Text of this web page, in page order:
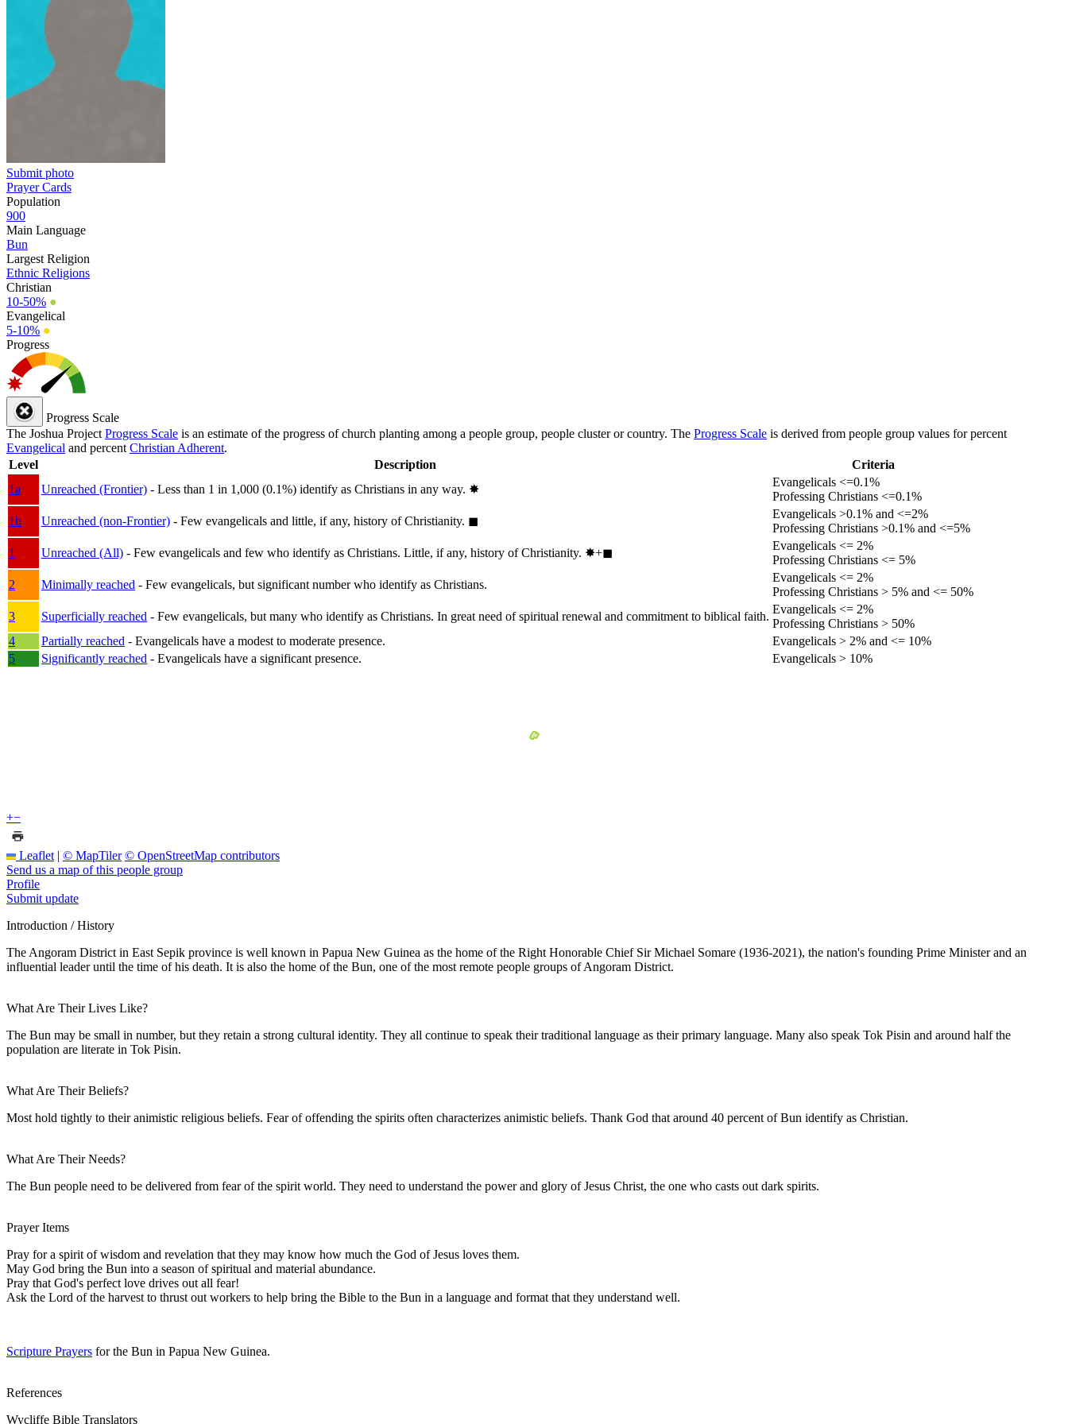
Submit photo
Prayer Cards
Population
900
Main Language
Bun
Largest Religion
Ethnic Religions
Christian
10-50% ●
Evangelical
5-10% ●
Progress
Progress Scale
The Joshua Project Progress Scale is an estimate of the progress of church planting among a people group, people cluster or country. The Progress Scale is derived from people group values for percent
Evangelical and percent Christian Adherent.
Level
Description
Criteria
1a
Unreached (Frontier) - Less than 1 in 1,000 (0.1%) identify as Christians in any way. ✸︎
Evangelicals <=0.1%
Professing Christians <=0.1%
1b
Unreached (non-Frontier) - Few evangelicals and little, if any, history of Christianity. ◼︎
Evangelicals >0.1% and <=2%
Professing Christians >0.1% and <=5%
1
Unreached (All) - Few evangelicals and few who identify as Christians. Little, if any, history of Christianity. ✸︎+◼︎
Evangelicals <= 2%
Professing Christians <= 5%
2
Minimally reached - Few evangelicals, but significant number who identify as Christians.
Evangelicals <= 2%
Professing Christians > 5% and <= 50%
3
Superficially reached - Few evangelicals, but many who identify as Christians. In great need of spiritual renewal and commitment to biblical faith.
Evangelicals <= 2%
Professing Christians > 50%
4
Partially reached - Evangelicals have a modest to moderate presence.
Evangelicals > 2% and <= 10%
5
Significantly reached - Evangelicals have a significant presence. Evangelicals > 10%
+−
Leaflet | © MapTiler © OpenStreetMap contributors
Send us a map of this people group
Profile
Submit update
Introduction / History
The Angoram District in East Sepik province is well known in Papua New Guinea as the home of the Right Honorable Chief Sir Michael Somare (1936-2021), the nation's founding Prime Minister and an
influential leader until the time of his death. It is also the home of the Bun, one of the most remote people groups of Angoram District.
What Are Their Lives Like?
The Bun may be small in number, but they retain a strong cultural identity. They all continue to speak their traditional language as their primary language. Many also speak Tok Pisin and around half the
population are literate in Tok Pisin.
What Are Their Beliefs?
Most hold tightly to their animistic religious beliefs. Fear of offending the spirits often characterizes animistic beliefs. Thank God that around 40 percent of Bun identify as Christian.
What Are Their Needs?
The Bun people need to be delivered from fear of the spirit world. They need to understand the power and glory of Jesus Christ, the one who casts out dark spirits.
Prayer Items
Pray for a spirit of wisdom and revelation that they may know how much the God of Jesus loves them.
May God bring the Bun into a season of spiritual and material abundance.
Pray that God's perfect love drives out all fear!
Ask the Lord of the harvest to thrust out workers to help bring the Bible to the Bun in a language and format that they understand well.
Scripture Prayers for the Bun in Papua New Guinea.
References
Wycliffe Bible Translators